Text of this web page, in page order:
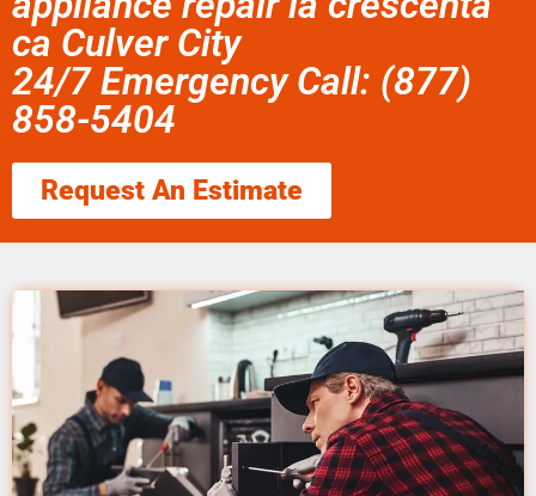
ca Culver City
24/7 Emergency Call: (877)
858-5404
Request An Estimate